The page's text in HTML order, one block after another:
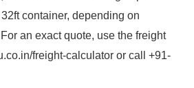
container, depending on
an exact quote, use the freight
freight-calculator or call +91-